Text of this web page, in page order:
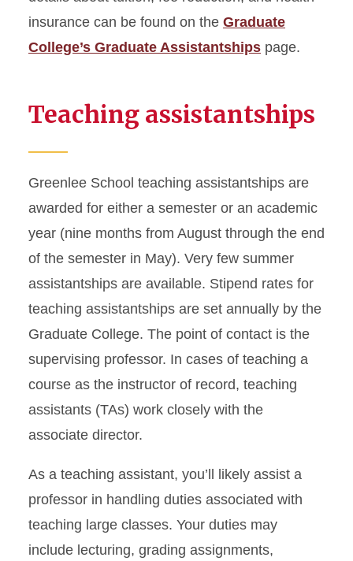
insurance can be found on the Graduate
College’s Graduate Assistantships page.
Teaching assistantships
Greenlee School teaching assistantships are
awarded for either a semester or an academic
year (nine months from August through the end
of the semester in May). Very few summer
assistantships are available. Stipend rates for
teaching assistantships are set annually by the
Graduate College. The point of contact is the
supervising professor. In cases of teaching a
course as the instructor of record, teaching
assistants (TAs) work closely with the
associate director.
As a teaching assistant, you’ll likely assist a
professor in handling duties associated with
teaching large classes. Your duties may
include lecturing, grading assignments,